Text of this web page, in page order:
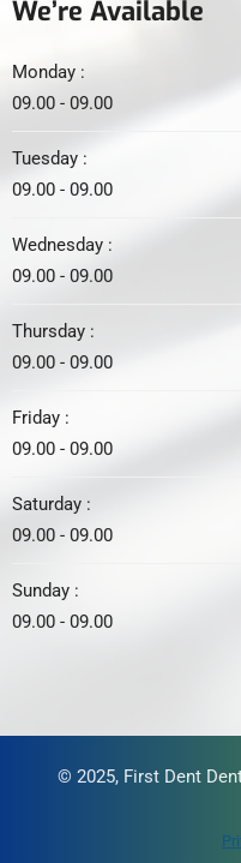
We’re Available
Monday :
09.00 - 09.00
Tuesday :
09.00 - 09.00
Wednesday :
09.00 - 09.00
Thursday :
09.00 - 09.00
Friday :
09.00 - 09.00
Saturday :
09.00 - 09.00
Sunday :
09.00 - 09.00
© 2025, First Dent